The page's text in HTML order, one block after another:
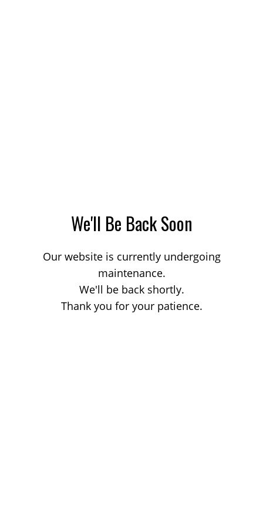
We'll Be Back Soon
Our website is currently undergoing
maintenance.
We'll be back shortly.
Thank you for your patience.